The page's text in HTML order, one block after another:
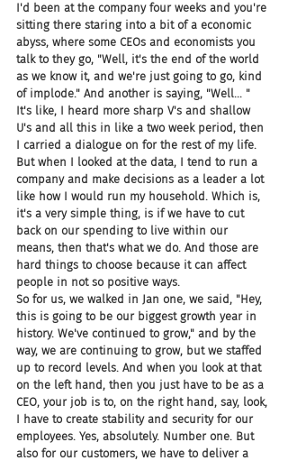
I'd been at the company four weeks and you're
sitting there staring into a bit of a economic
abyss, where some CEOs and economists you
talk to they go, "Well, it's the end of the world
as we know it, and we're just going to go, kind
of implode." And another is saying, "Well... "
It's like, I heard more sharp V's and shallow
U's and all this in like a two week period, then
I carried a dialogue on for the rest of my life.
But when I looked at the data, I tend to run a
company and make decisions as a leader a lot
like how I would run my household. Which is,
it's a very simple thing, is if we have to cut
back on our spending to live within our
means, then that's what we do. And those are
hard things to choose because it can affect
people in not so positive ways.
So for us, we walked in Jan one, we said, "Hey,
this is going to be our biggest growth year in
history. We've continued to grow," and by the
way, we are continuing to grow, but we staffed
up to record levels. And when you look at that
on the left hand, then you just have to be as a
CEO, your job is to, on the right hand, say, look,
I have to create stability and security for our
employees. Yes, absolutely. Number one. But
also for our customers, we have to deliver a